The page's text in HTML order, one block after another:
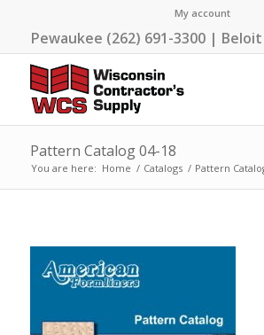
My account
Pewaukee (262) 691-3300 | Beloit
Pattern Catalog 04-18
You are here: Home / Catalogs / Pattern